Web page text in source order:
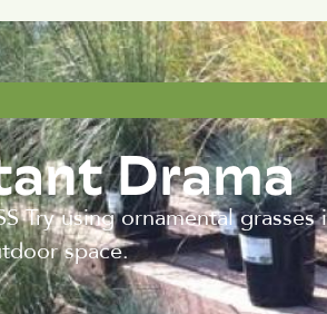
Drama
Try using ornamental
space.